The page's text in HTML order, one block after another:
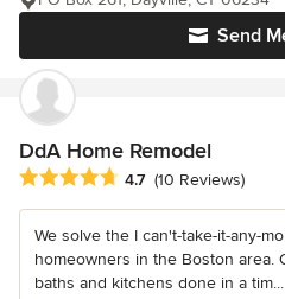
Send
DdA Home Remodel
Average rating: 4.7 out of 5 stars
4.7 (10 Reviews)
We solve the I can't-take-it-any-
homeowners in the Boston area.
baths and kitchens done in a tim...